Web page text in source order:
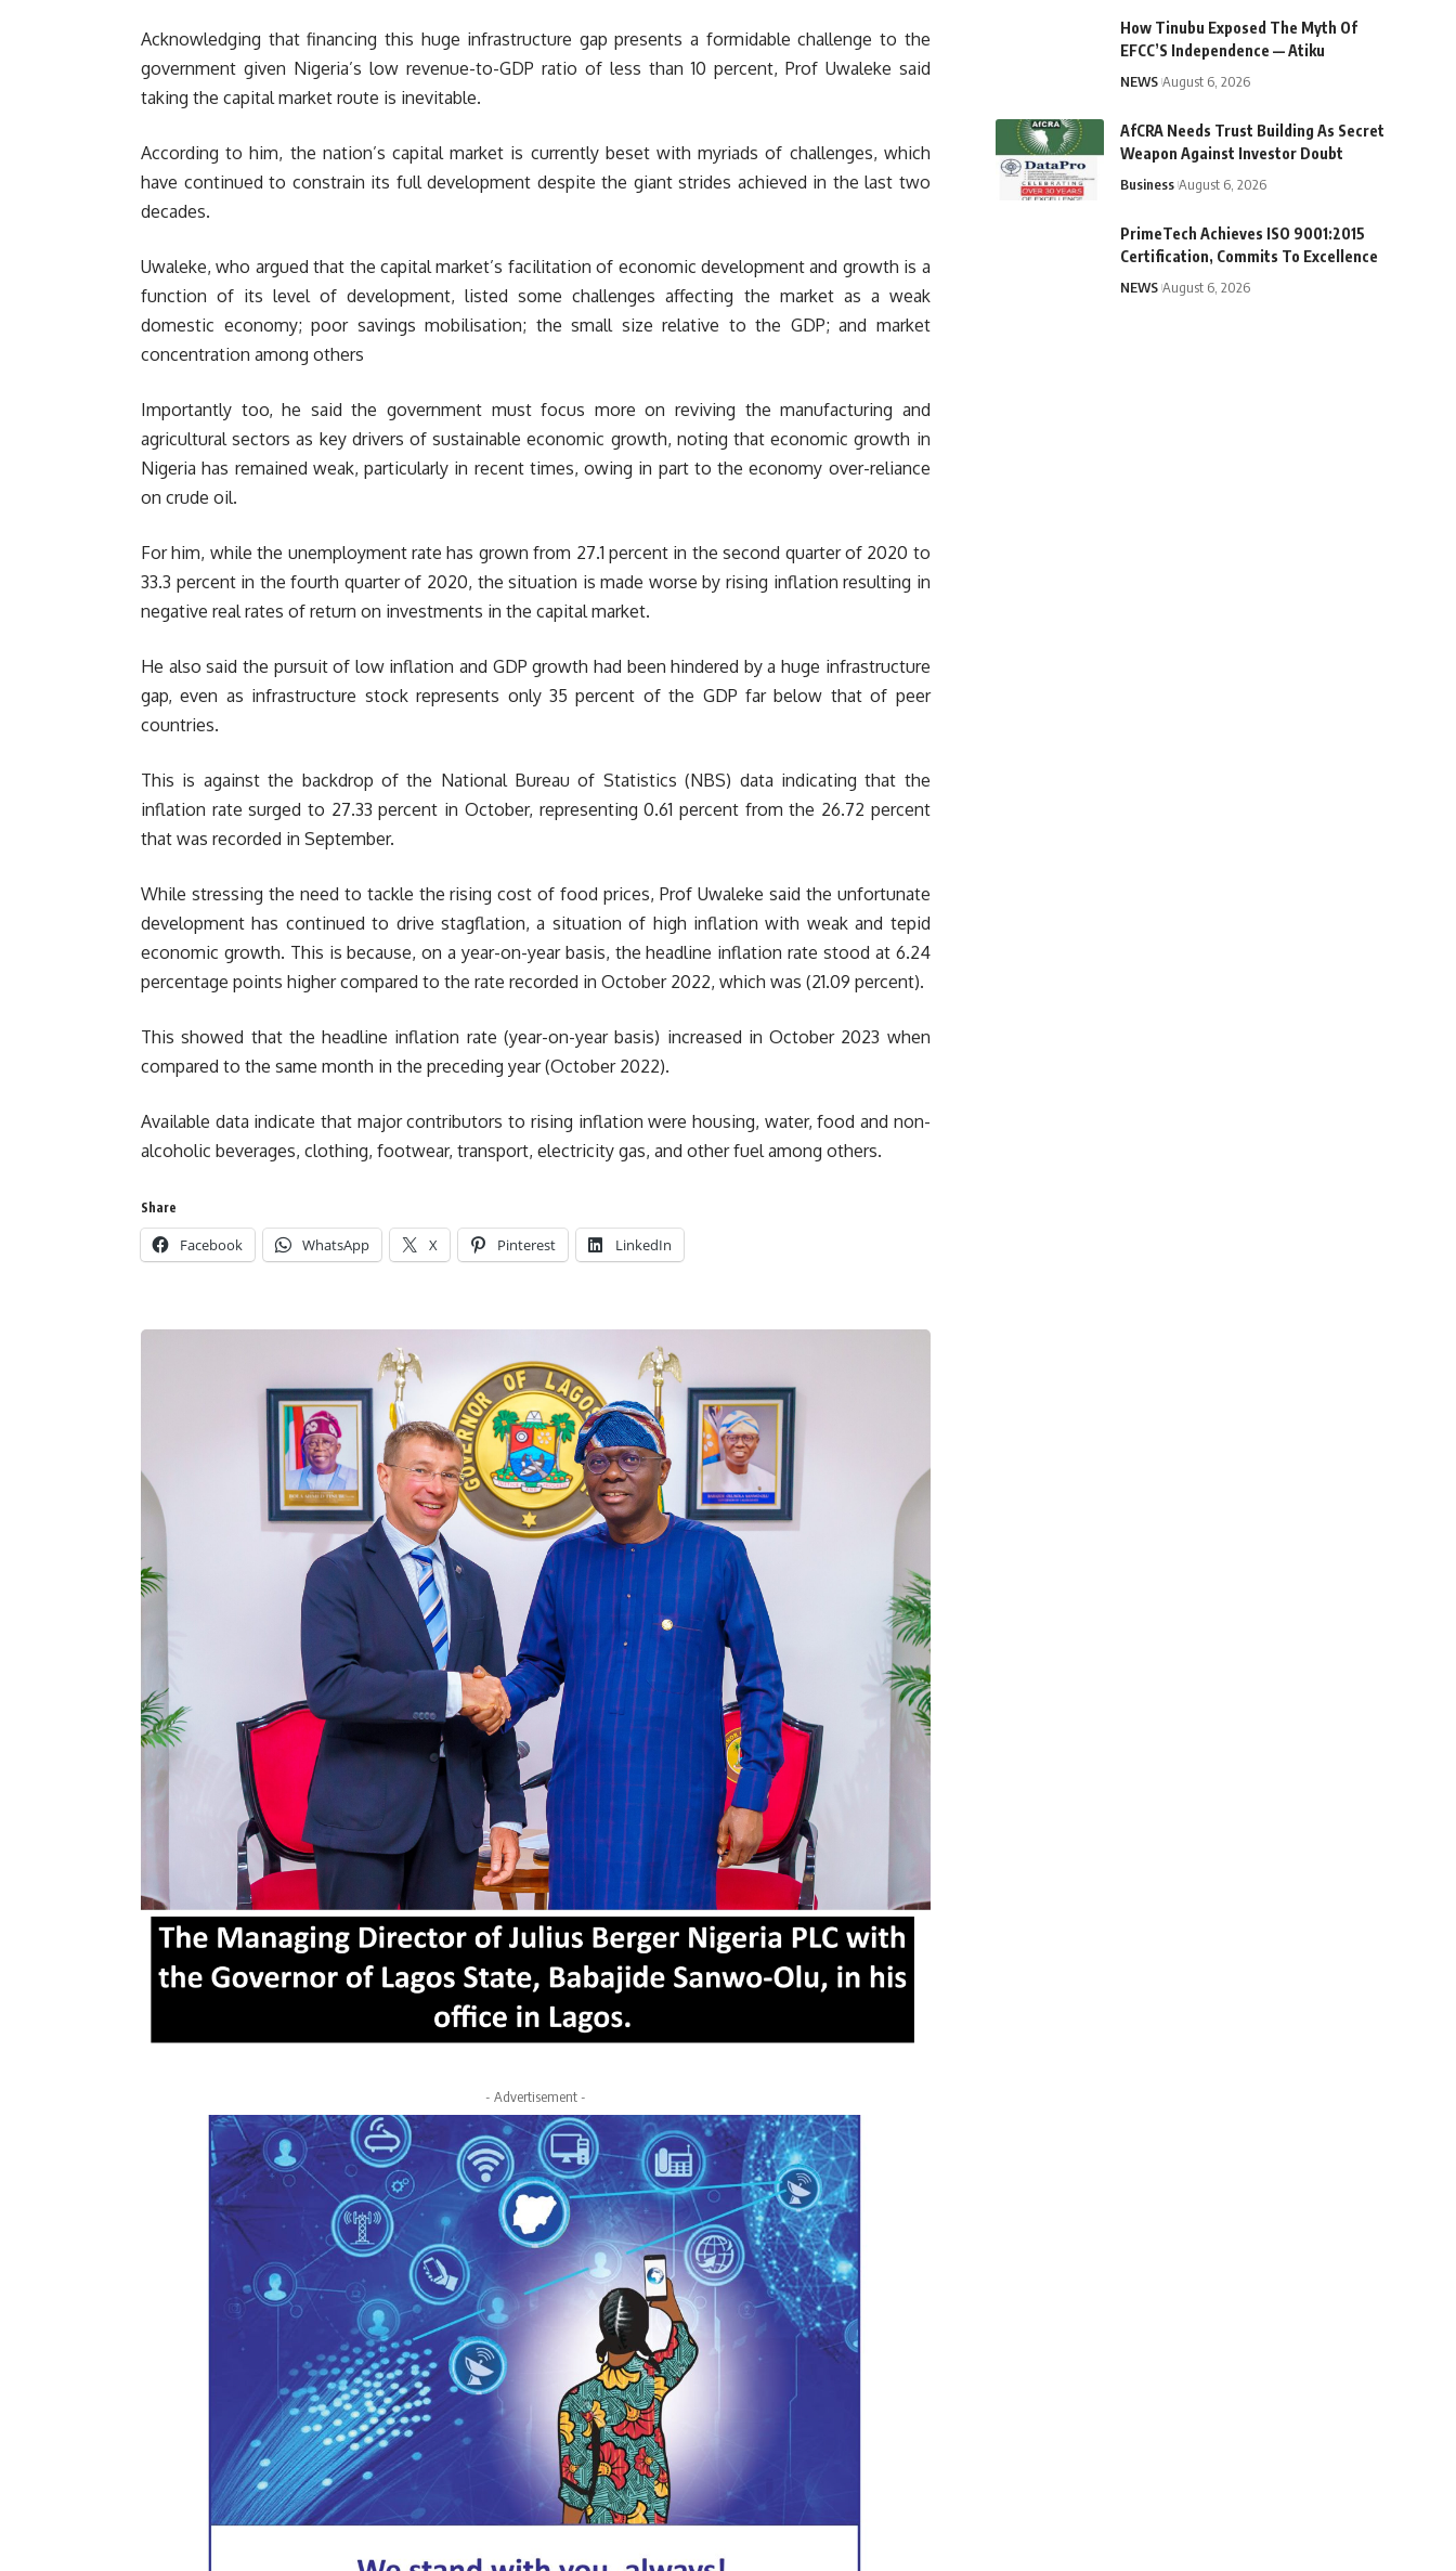
Acknowledging that financing this huge infrastructure gap presents a formidable challenge to the
government given Nigeria’s low revenue-to-GDP ratio of less than 10 percent, Prof Uwaleke said
taking the capital market route is inevitable.
According to him, the nation’s capital market is currently beset with myriads of challenges, which
have continued to constrain its full development despite the giant strides achieved in the last two
decades.
Uwaleke, who argued that the capital market’s facilitation of economic development and growth is a
function of its level of development, listed some challenges affecting the market as a weak
domestic economy; poor savings mobilisation; the small size relative to the GDP; and market
concentration among others
Importantly too, he said the government must focus more on reviving the manufacturing and
agricultural sectors as key drivers of sustainable economic growth, noting that economic growth in
Nigeria has remained weak, particularly in recent times, owing in part to the economy over-reliance
on crude oil.
For him, while the unemployment rate has grown from 27.1 percent in the second quarter of 2020 to
33.3 percent in the fourth quarter of 2020, the situation is made worse by rising inflation resulting in
negative real rates of return on investments in the capital market.
He also said the pursuit of low inflation and GDP growth had been hindered by a huge infrastructure
gap, even as infrastructure stock represents only 35 percent of the GDP far below that of peer
countries.
This is against the backdrop of the National Bureau of Statistics (NBS) data indicating that the
inflation rate surged to 27.33 percent in October, representing 0.61 percent from the 26.72 percent
that was recorded in September.
While stressing the need to tackle the rising cost of food prices, Prof Uwaleke said the unfortunate
development has continued to drive stagflation, a situation of high inflation with weak and tepid
economic growth. This is because, on a year-on-year basis, the headline inflation rate stood at 6.24
percentage points higher compared to the rate recorded in October 2022, which was (21.09 percent).
This showed that the headline inflation rate (year-on-year basis) increased in October 2023 when
compared to the same month in the preceding year (October 2022).
Available data indicate that major contributors to rising inflation were housing, water, food and non-
alcoholic beverages, clothing, footwear, transport, electricity gas, and other fuel among others.
Share
Facebook WhatsApp X Pinterest LinkedIn
- Advertisement -
How Tinubu Exposed The Myth Of
EFCC’S Independence — Atiku
NEWS August 6, 2026
AfCRA Needs Trust Building As Secret
Weapon Against Investor Doubt
Business August 6, 2026
PrimeTech Achieves ISO 9001:2015
Certification, Commits To Excellence
NEWS August 6, 2026